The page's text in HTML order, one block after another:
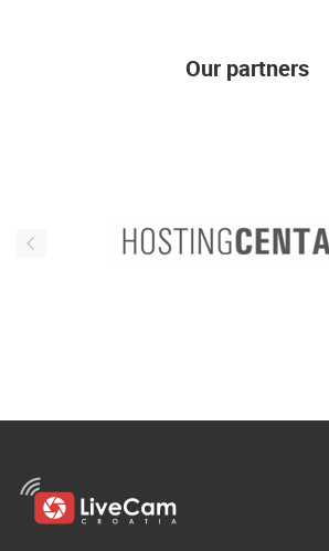
Our partners